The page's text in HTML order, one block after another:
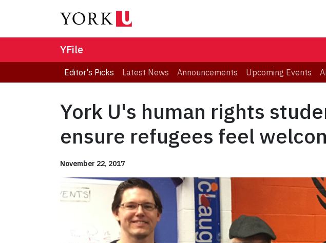
YFile
Editor's Picks Latest News Announcements Upcoming Events
York U's human rights
ensure refugees feel
November 22, 2017